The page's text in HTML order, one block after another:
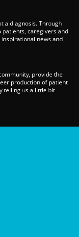
a diagnosis. Through
patients, caregivers and
news and
provide the
production of patient
telling us a little bit